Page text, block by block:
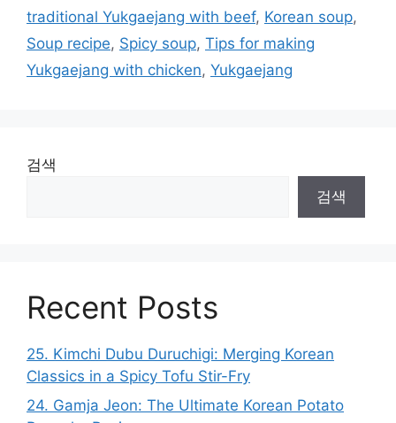
traditional Yukgaejang with beef, Korean soup,
Soup recipe, Spicy soup, Tips for making
Yukgaejang with chicken, Yukgaejang
검색
검색
Recent Posts
25. Kimchi Dubu Duruchigi: Merging Korean
Classics in a Spicy Tofu Stir-Fry
24. Gamja Jeon: The Ultimate Korean Potato